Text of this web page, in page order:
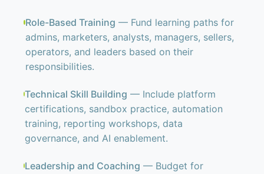
Role-Based Training — Fund learning paths for
admins, marketers, analysts, managers, sellers,
operators, and leaders based on their
responsibilities.
Technical Skill Building — Include platform
certifications, sandbox practice, automation
training, reporting workshops, data
governance, and AI enablement.
Leadership and Coaching — Budget for